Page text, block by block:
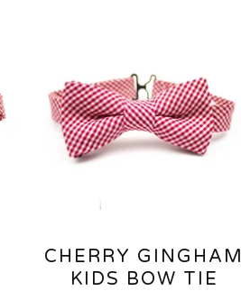
CHERRY GINGHAM
KIDS BOW TIE